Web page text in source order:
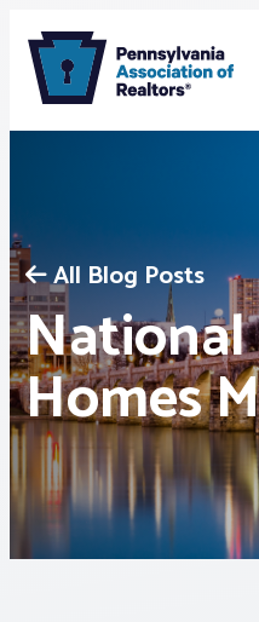
Membership
Webinars & Events
Buyers & Sellers
News
All Blog Posts
Homes